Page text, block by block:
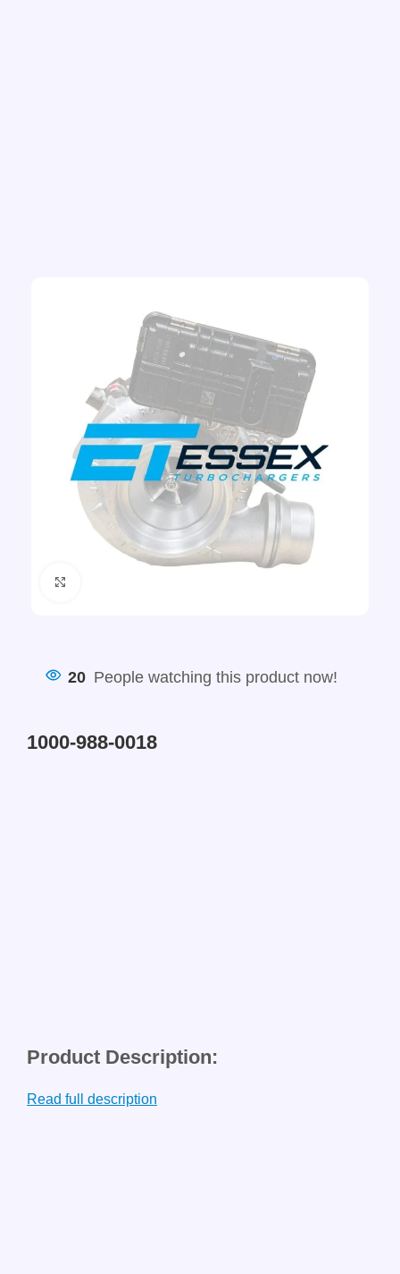
20 People watching this product now!
1000-988-0018
Product Description:
Read full description